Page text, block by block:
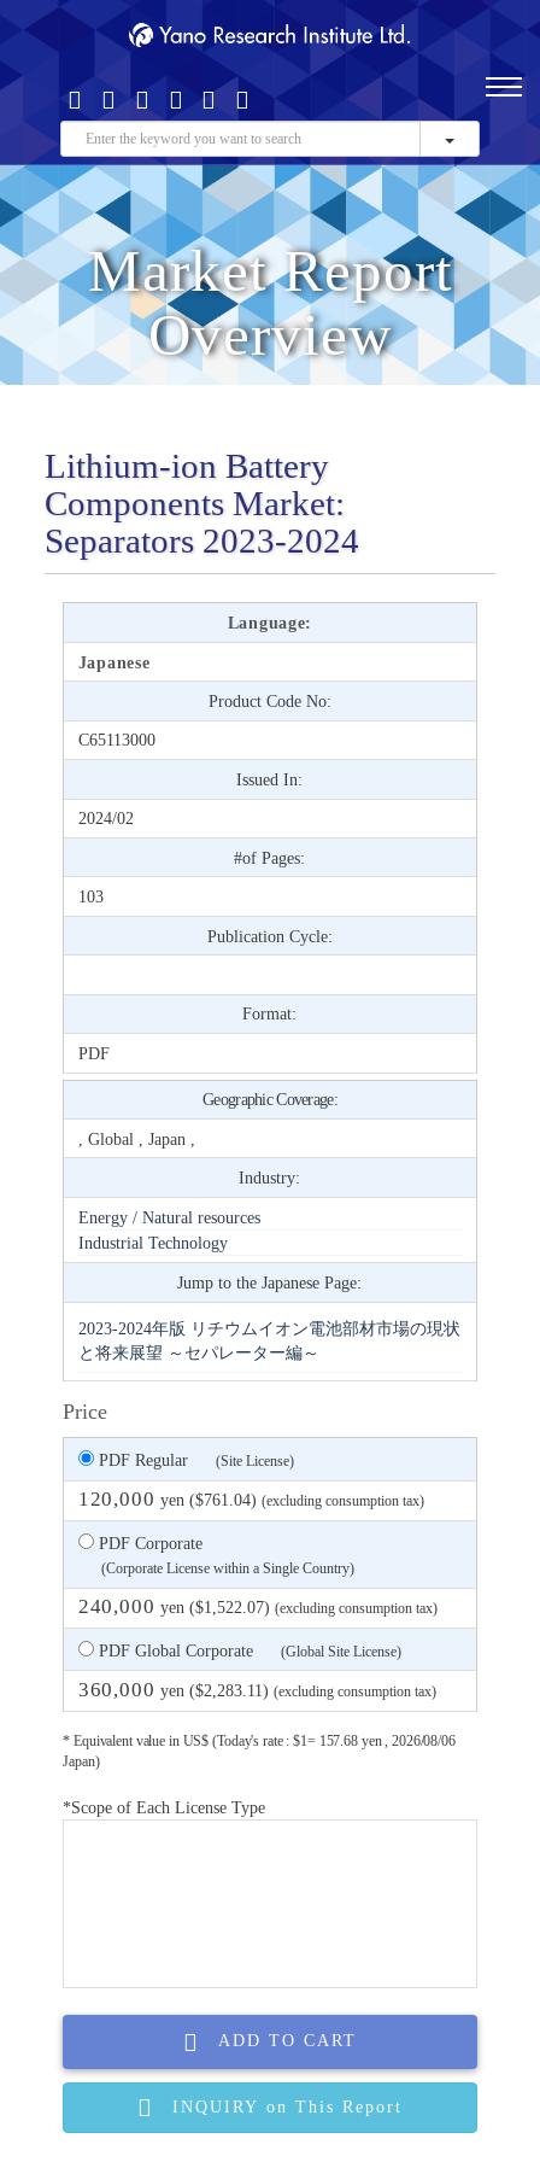
Market Report
Overview
Lithium-ion Battery
Components Market:
Separators 2023-2024
Language:
Japanese
Product Code No:
C65113000
Issued In:
2024/02
#of Pages:
103
Publication Cycle:
Format:
PDF
Geographic Coverage:
, Global , Japan ,
Industry:
Energy / Natural resources
Industrial Technology
Jump to the Japanese Page:
2023-2024年版 リチウムイオン電池部材市場の現状
と将来展望 ～セパレーター編～
Price
PDF Regular (Site License)
120,000 yen ($761.04) (excluding consumption tax)
PDF Corporate
(Corporate License within a Single Country)
240,000 yen ($1,522.07) (excluding consumption tax)
PDF Global Corporate (Global Site License)
360,000 yen ($2,283.11) (excluding consumption tax)
* Equivalent value in US$ (Today's rate : $1= 157.68 yen , 2026/08/06
Japan)
*Scope of Each License Type
ADD TO CART
INQUIRY on This Report